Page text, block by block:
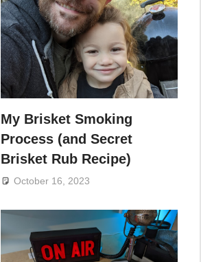
My Brisket Smoking
Process (and Secret
Brisket Rub Recipe)
October 16, 2023